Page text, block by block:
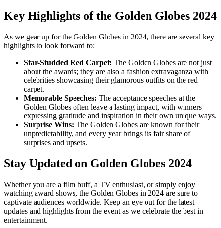
Key Highlights of the Golden Globes 2024
As we gear up for the Golden Globes in 2024, there are several key
highlights to look forward to:
Star-Studded Red Carpet: The Golden Globes are not just
about the awards; they are also a fashion extravaganza with
celebrities showcasing their glamorous outfits on the red
carpet.
Memorable Speeches: The acceptance speeches at the
Golden Globes often leave a lasting impact, with winners
expressing gratitude and inspiration in their own unique ways.
Surprise Wins: The Golden Globes are known for their
unpredictability, and every year brings its fair share of
surprises and upsets.
Stay Updated on Golden Globes 2024
Whether you are a film buff, a TV enthusiast, or simply enjoy
watching award shows, the Golden Globes in 2024 are sure to
captivate audiences worldwide. Keep an eye out for the latest
updates and highlights from the event as we celebrate the best in
entertainment.